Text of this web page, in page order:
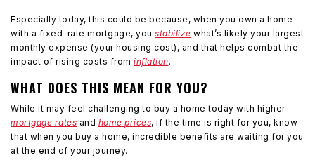
Especially today, this could be because, when you own a home
with a fixed-rate mortgage, you stabilize what’s likely your largest
monthly expense (your housing cost), and that helps combat the
impact of rising costs from inflation.
WHAT DOES THIS MEAN FOR YOU?
While it may feel challenging to buy a home today with higher
mortgage rates and home prices, if the time is right for you, know
that when you buy a home, incredible benefits are waiting for you
at the end of your journey.